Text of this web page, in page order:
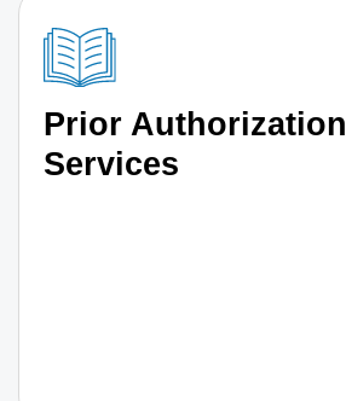
Prior Authorization
Services